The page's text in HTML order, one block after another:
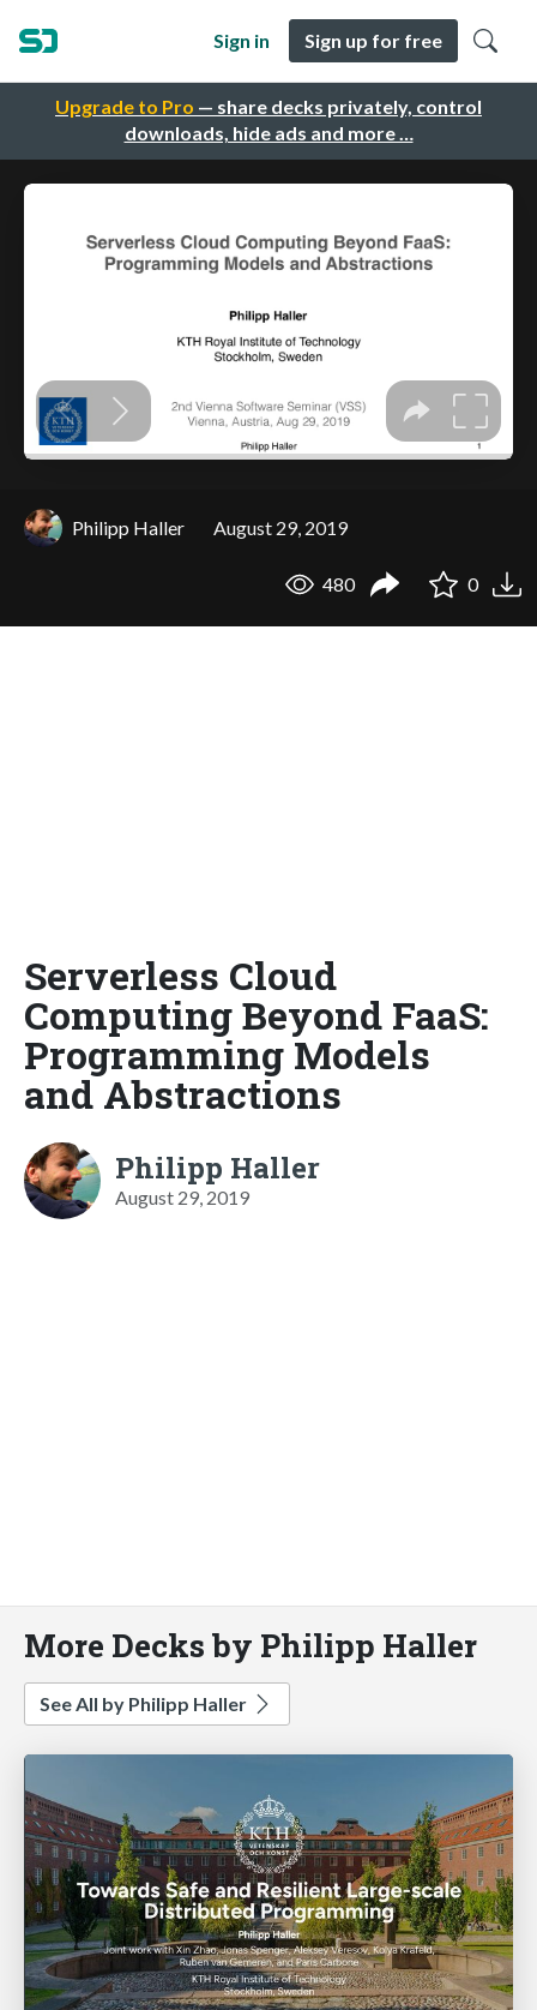
Upgrade to Pro — share decks privately, control
downloads, hide ads and more …
Sign in Sign up for free
Philipp Haller August 29, 2019
480 0
Serverless Cloud
Computing Beyond FaaS:
Programming Models
and Abstractions
Philipp Haller
August 29, 2019
More Decks by Philipp Haller
See All by Philipp Haller